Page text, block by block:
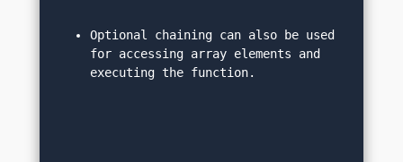
Optional chaining can also be used
for accessing array elements and
executing the function.